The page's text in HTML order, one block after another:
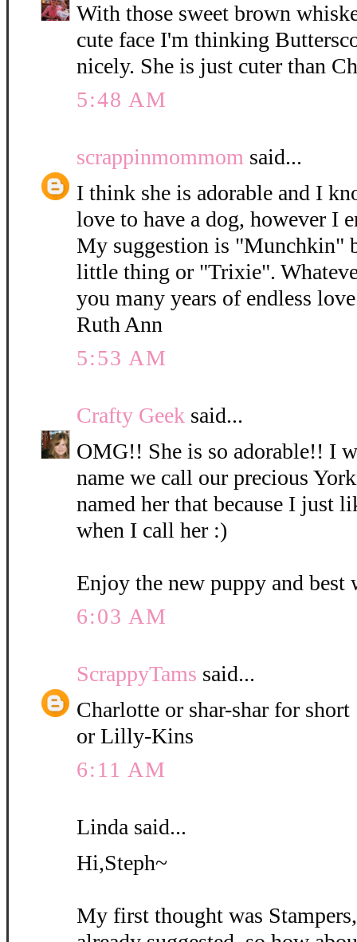
With those sweet brown
cute face I'm thinking
nicely. She is just cuter than
5:48 AM
scrappinmommom said...
I think she is adorable and I
love to have a dog, however I
My suggestion is "Munchkin"
little thing or "Trixie".
you many years of endless
Ruth Ann
5:53 AM
Crafty Geek said...
OMG!! She is so adorable!! I
name we call our precious
named her that because I just
when I call her :)
Enjoy the new puppy and best
6:03 AM
ScrappyTams said...
Charlotte or shar-shar for short
or Lilly-Kins
6:11 AM
Linda said...
Hi,Steph~
My first thought was